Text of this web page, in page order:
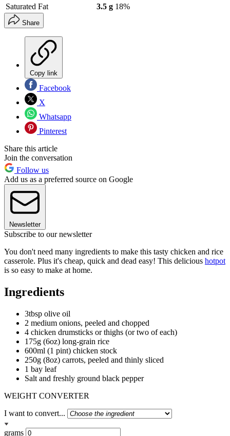
Saturated Fat
3.5 g 18%
Share
Copy link
Facebook
X
Whatsapp
Pinterest
Share this article
Join the conversation
Follow us
Add us as a preferred source on Google
Newsletter
Subscribe to our newsletter
You don't need many ingredients to make this tasty chicken and rice
casserole. Plus it's cheap, quick and dead easy! This delicious hotpot
is so easy to make at home.
Ingredients
3tbsp olive oil
2 medium onions, peeled and chopped
4 chicken drumsticks or thighs (or two of each)
175g (6oz) long-grain rice
600ml (1 pint) chicken stock
250g (8oz) carrots, peeled and thinly sliced
1 bay leaf
Salt and freshly ground black pepper
WEIGHT CONVERTER
I want to convert...
grams